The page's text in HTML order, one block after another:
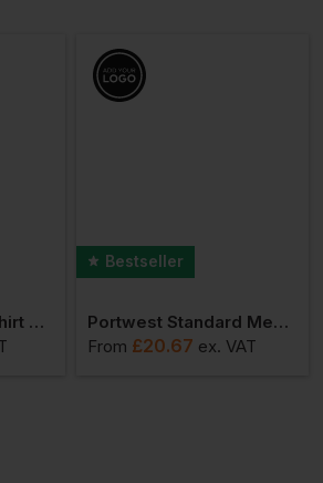
Portwest Bakers Shirt Short Sleeve
Bestseller
Portwest Standard Men's Coat
From £20.67 ex. VAT